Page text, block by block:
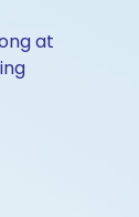
at